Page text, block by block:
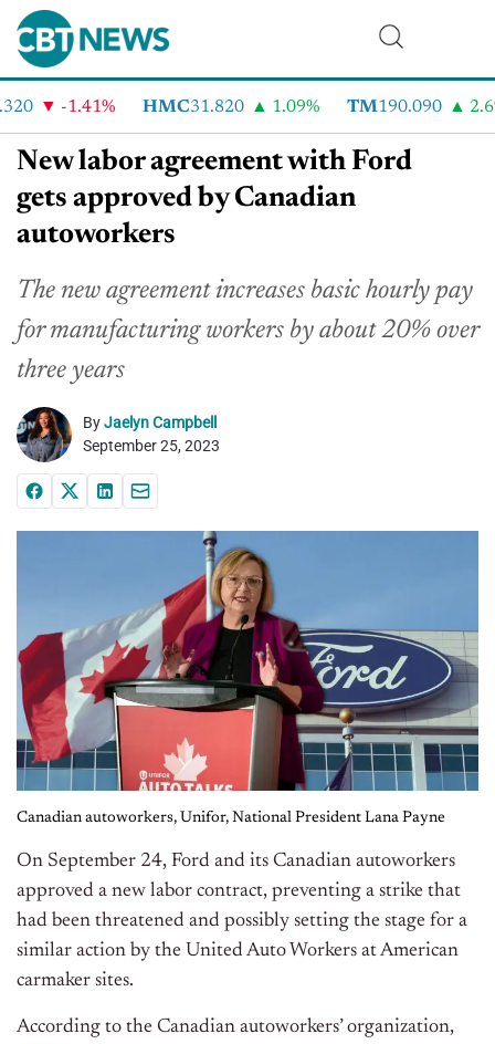
-1.41% HMC31.820 1.09% TM190.090 2.6%
New labor agreement with Ford
gets approved by Canadian
autoworkers
The new agreement increases basic hourly pay
for manufacturing workers by about 20% over
three years
ByJaelyn Campbell
September 25, 2023
Canadian autoworkers, Unifor, National President Lana Payne
On September 24, Ford and its Canadian autoworkers
approved a new labor contract, preventing a strike that
had been threatened and possibly setting the stage for a
similar action by the United Auto Workers at American
carmaker sites.
According to the Canadian autoworkers’ organization,